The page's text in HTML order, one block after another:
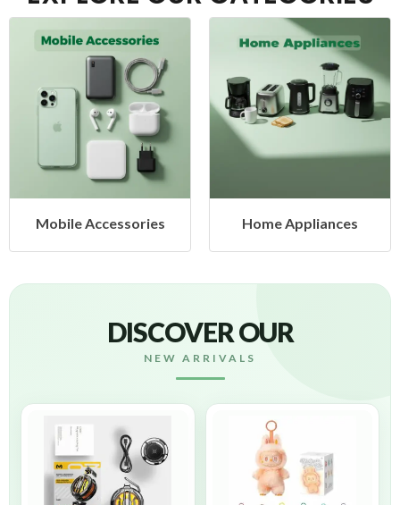
Mobile Accessories Home Appliances
DISCOVER OUR
NEW ARRIVALS